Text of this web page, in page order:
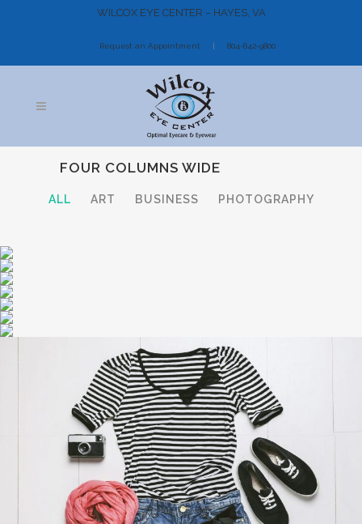
WILCOX EYE CENTER – HAYES, VA
Request an Appointment 804-642-9800
FOUR COLUMNS WIDE
ALL ART BUSINESS PHOTOGRAPHY